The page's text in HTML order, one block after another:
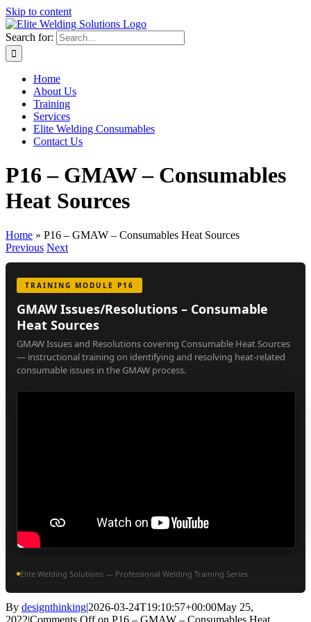
Skip to content
Search for:
Home
About Us
Training
Services
Elite Welding Consumables
Contact Us
P16 – GMAW – Consumables
Heat Sources
Home » P16 – GMAW – Consumables Heat Sources
Previous Next
TRAINING MODULE P16
GMAW Issues/Resolutions – Consumable
Heat Sources
GMAW Issues and Resolutions covering Consumable Heat Sources
— instructional training on identifying and resolving heat-related
consumable issues in the GMAW process.
Elite Welding Solutions — Professional Welding Training Series
By designthinking|2026-03-24T19:10:57+00:00May 25,
2022|Comments Offon P16 – GMAW – Consumables Heat